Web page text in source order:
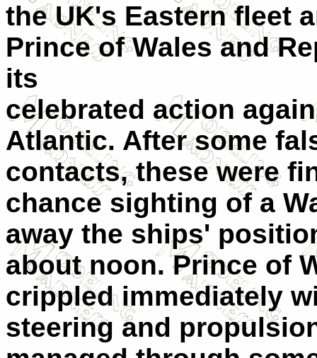
the UK's Eastern fleet
Prince of Wales and
its
celebrated action
Atlantic. After some
contacts, these were
chance sighting of a
away the ships'
about noon. Prince of
crippled immediately
steering and